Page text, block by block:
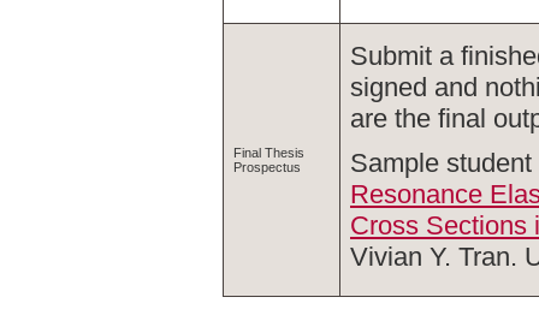
Final Thesis
Prospectus
Submit a
signed and
are the final
Sample
Resonance
Cross Sections
Vivian Y. Tran.